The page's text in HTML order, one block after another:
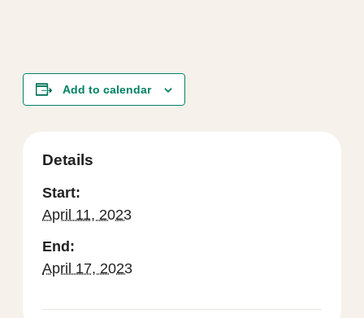
Add to calendar
Details
Start:
April 11, 2023
End:
April 17, 2023